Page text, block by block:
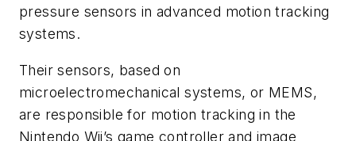
pressure sensors in advanced motion tracking
systems.
Their sensors, based on
microelectromechanical systems, or MEMS,
are responsible for motion tracking in the
Nintendo Wii’s game controller and image